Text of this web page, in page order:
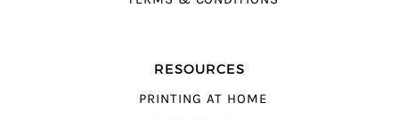
RESOURCES
PRINTING AT HOME